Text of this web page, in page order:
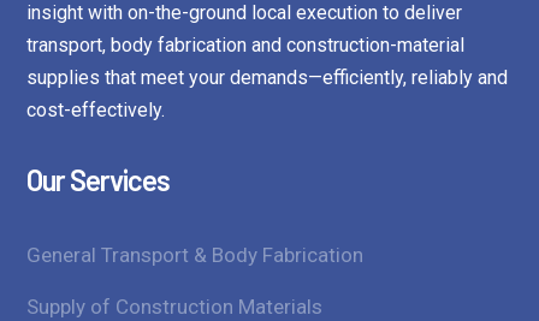
insight with on-the-ground local execution to deliver
transport, body fabrication and construction-material
supplies that meet your demands—efficiently, reliably and
cost-effectively.
Our Services
General Transport & Body Fabrication
Supply of Construction Materials